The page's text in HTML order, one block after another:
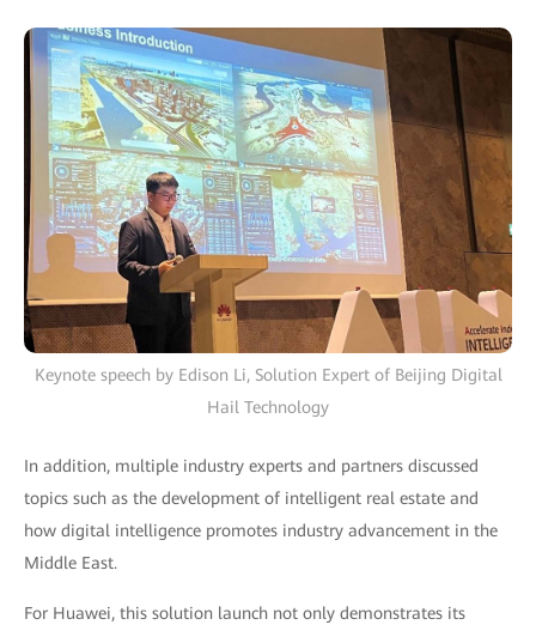
Keynote speech by Edison Li, Solution Expert of Beijing Digital
Hail Technology
In addition, multiple industry experts and partners discussed
topics such as the development of intelligent real estate and
how digital intelligence promotes industry advancement in the
Middle East.
For Huawei, this solution launch not only demonstrates its